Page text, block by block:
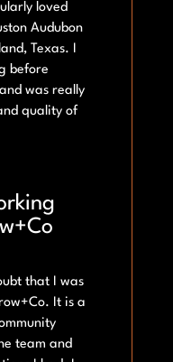
loved
Audubon
Texas. I
before
was really
quality of
that I was
It is a
team and